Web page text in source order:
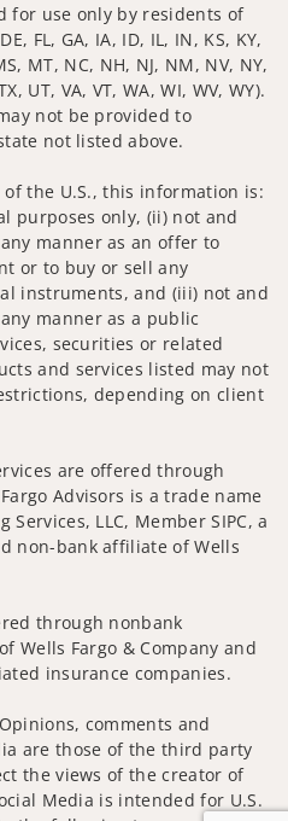
for use only by residents of
FL, GA, IA, ID, IL, IN, KS, KY,
MT, NC, NH, NJ, NM, NV, NY,
UT, VA, VT, WA, WI, WV, WY).
not be provided to
not listed above.
the U.S., this information is:
purposes only, (ii) not and
manner as an offer to
or to buy or sell any
instruments, and (iii) not and
manner as a public
securities or related
and services listed may not
depending on client
are offered through
Advisors is a trade name
Services, LLC, Member SIPC, a
non-bank affiliate of Wells
through nonbank
Wells Fargo & Company and
insurance companies.
comments and
are those of the third party
the views of the creator of
Media is intended for U.S.